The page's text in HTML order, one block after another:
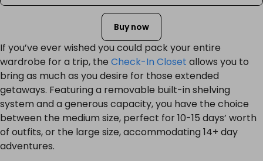
Buy now
If you’ve ever wished you could pack your entire
wardrobe for a trip, the Check-In Closet allows you to
bring as much as you desire for those extended
getaways. Featuring a removable built-in shelving
system and a generous capacity, you have the choice
between the medium size, perfect for 10-15 days’ worth
of outfits, or the large size, accommodating 14+ day
adventures.